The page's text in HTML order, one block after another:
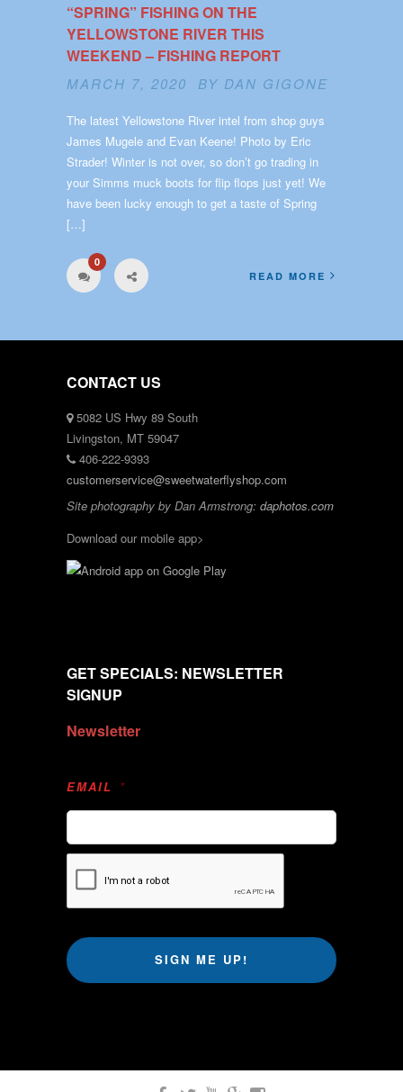
“SPRING” FISHING ON THE
YELLOWSTONE RIVER THIS
WEEKEND – FISHING REPORT
MARCH 7, 2020 BY DAN GIGONE
The latest Yellowstone River intel from shop guys
James Mugele and Evan Keene! Photo by Eric
Strader! Winter is not over, so don’t go trading in
your Simms muck boots for flip flops just yet! We
have been lucky enough to get a taste of Spring
[…]
0
READ MORE
CONTACT US
5082 US Hwy 89 South
Livingston, MT 59047
406-222-9393
customerservice@sweetwaterflyshop.com
Site photography by Dan Armstrong: daphotos.com
Download our mobile app>
GET SPECIALS: NEWSLETTER
SIGNUP
Newsletter
EMAIL *